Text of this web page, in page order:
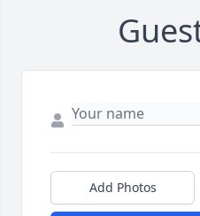
Add Photos